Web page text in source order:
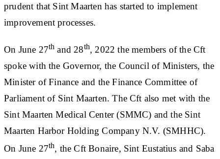
prudent that Sint Maarten has started to implement
improvement processes.
On June 27th and 28th, 2022 the members of the Cft
spoke with the Governor, the Council of Ministers, the
Minister of Finance and the Finance Committee of
Parliament of Sint Maarten. The Cft also met with the
Sint Maarten Medical Center (SMMC) and the Sint
Maarten Harbor Holding Company N.V. (SMHHC).
On June 27th, the Cft Bonaire, Sint Eustatius and Saba